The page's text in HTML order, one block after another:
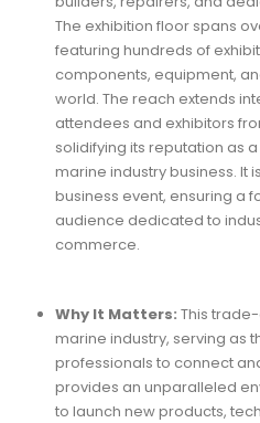
The exhibition floor spans
featuring hundreds of
components, equipment,
world. The reach extends
attendees and exhibitors
solidifying its reputation as
marine industry business. It
business event, ensuring a
audience dedicated to
commerce.
Why It Matters: This
marine industry, serving as
professionals to connect
provides an unparalleled
to launch new products,